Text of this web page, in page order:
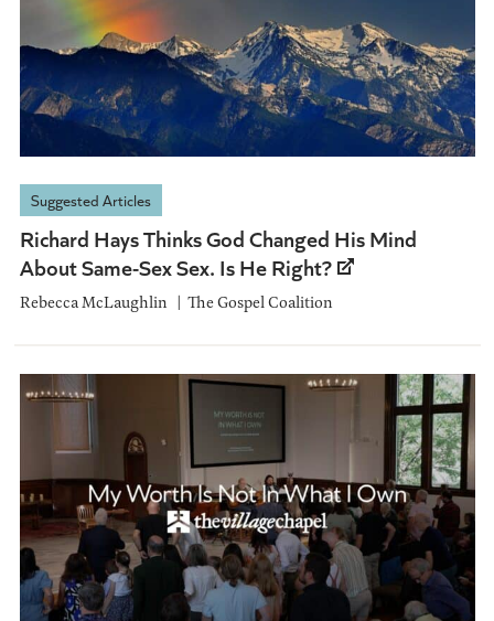
Suggested Articles
Richard Hays Thinks God Changed His Mind
About Same-Sex Sex. Is He Right?
Rebecca McLaughlin The Gospel Coalition